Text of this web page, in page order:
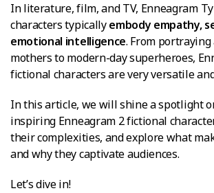
In literature, film, and TV, Enneagram
characters typicallyembody empathy,
emotional intelligence. From
mothers to modern-day superheroes,
fictional characters are very versatile
In this article, we will shine a spotlight
inspiring Enneagram 2 fictional
their complexities, and explore what
and why they captivate audiences.
Let’s dive in!